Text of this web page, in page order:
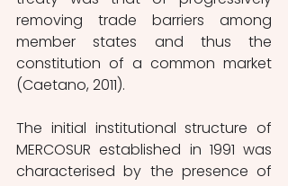
removing trade barriers among
member states and thus the
constitution of a common market
(Caetano, 2011).
The initial institutional structure of
MERCOSUR established in 1991 was
characterised by the presence of